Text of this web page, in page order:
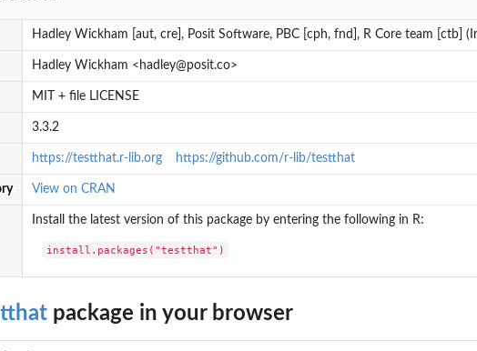
value?
Hadley Wickham [aut, cre], Posit Software, PBC [cph, fnd], R Core team [ctb]
Hadley Wickham <hadley@posit.co>
MIT + file LICENSE
3.3.2
https://testthat.r-lib.org https://github.com/r-lib/testthat
View on CRAN
Install the latest version of this package by entering the following in R:
install.packages("testthat")
package in your browser